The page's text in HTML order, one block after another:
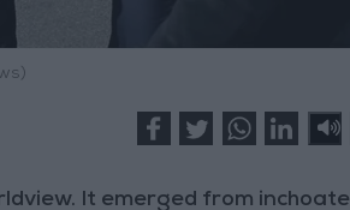
It emerged from inchoate